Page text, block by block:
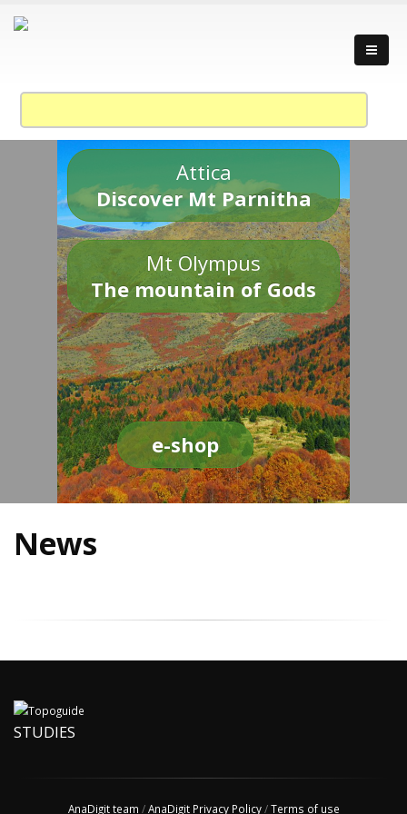
Attica
Discover Mt Parnitha
Mt Olympus
The mountain of Gods
e-shop
News
STUDIES
AnaDigit team /AnaDigit Privacy Policy/Terms of use